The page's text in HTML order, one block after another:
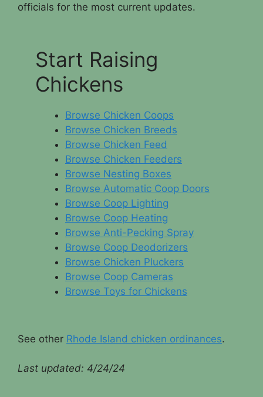
officials for the most current updates.
Start Raising
Chickens
Browse Chicken Coops
Browse Chicken Breeds
Browse Chicken Feed
Browse Chicken Feeders
Browse Nesting Boxes
Browse Automatic Coop Doors
Browse Coop Lighting
Browse Coop Heating
Browse Anti-Pecking Spray
Browse Coop Deodorizers
Browse Chicken Pluckers
Browse Coop Cameras
Browse Toys for Chickens
See other Rhode Island chicken ordinances.
Last updated: 4/24/24